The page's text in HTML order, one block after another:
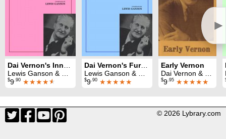
►
Lewis Ganson & Dai Vernon
$9 .90 ★★★★★
Dai Vernon's Further Inner Secrets of Card Magic
Lewis Ganson & Dai Vernon
$9 .90 ★★★★★
Early Vernon
Dai Vernon & Faucett Ross
$9 .95 ★★★★★
© 2026 Lybrary.com